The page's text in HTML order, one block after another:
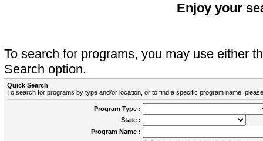
Enjoy your
To search for programs, you may use either
Search option.
Quick Search
To search for programs by type and/or location, or to find a specific program name,
Program Type :
State :
Program Name :